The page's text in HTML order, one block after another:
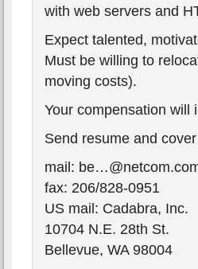
with web servers and
Expect talented,
Must be willing to
moving costs).
Your compensation will
Send resume and
mail:
fax: 206/828-0951
US mail: Cadabra, Inc.
10704 N.E. 28th St.
Bellevue, WA 98004